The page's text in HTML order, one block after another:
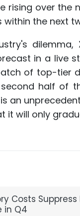
rising over the
within the next
in a live
of top-tier
half of
an
it will only
Costs
in Q4